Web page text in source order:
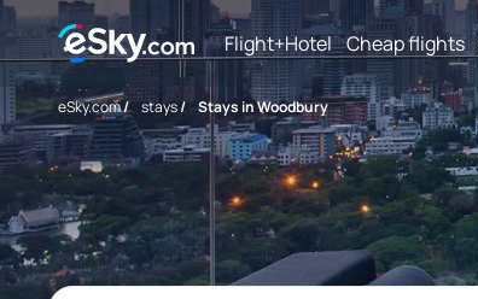
Flight+Hotel Cheap flights
eSky.com/ stays/ Stays in Woodbury